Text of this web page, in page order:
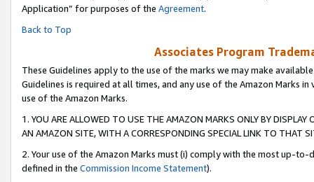
Application” for purposes of the Agreement.
Back to Top
Associates Program
These Guidelines apply to the use of the marks we may make
Guidelines is required at all times, and any use of the Amazon Marks
use of the Amazon Marks.
1. YOU ARE ALLOWED TO USE THE AMAZON MARKS ONLY BY
AN AMAZON SITE, WITH A CORRESPONDING SPECIAL LINK TO THAT
2. Your use of the Amazon Marks must (i) comply with the most up-
defined in the Commission Income Statement).